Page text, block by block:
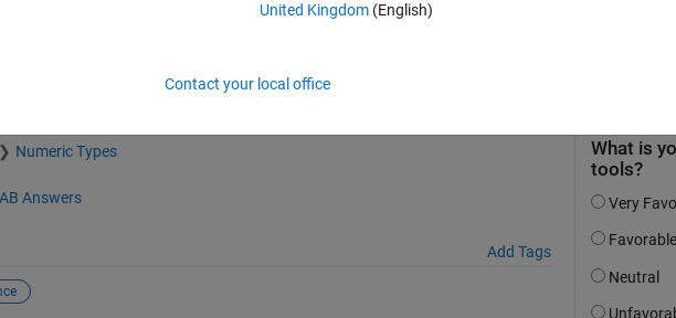
Numeric Types
Answers
Add Tags
United Kingdom(English)
Contact your local office